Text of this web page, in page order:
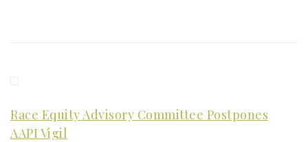
Race Equity Advisory Committee Postpones
AAPI Vigil